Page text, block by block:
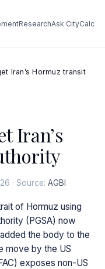
ResearchAsk CityCalc
Iran’s Hormuz transit
Iran’s
· Source: AGBI
of Hormuz using
(PGSA) now
the body to the
move by the US
exposes non-US